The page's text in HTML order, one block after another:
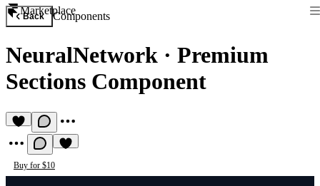
Marketplace
Back Components
NeuralNetwork · Premium
Sections Component
Buy for $10